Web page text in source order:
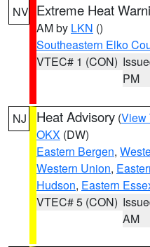
NV Extreme Heat
AM by LKN ()
Southeastern Elko
VTEC# 1 (CON)
PM
NJ Heat Advisory (View
OKX (DW)
Eastern Bergen,
Western Union,
Hudson, Eastern
VTEC# 5 (CON)
AM